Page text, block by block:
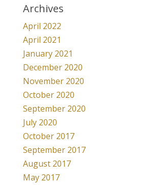
Archives
April 2022
April 2021
January 2021
December 2020
November 2020
October 2020
September 2020
July 2020
October 2017
September 2017
August 2017
May 2017